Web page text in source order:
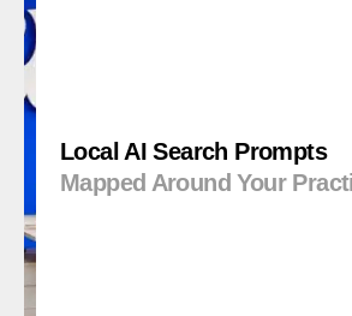
Local AI Search Prompts
Mapped Around Your